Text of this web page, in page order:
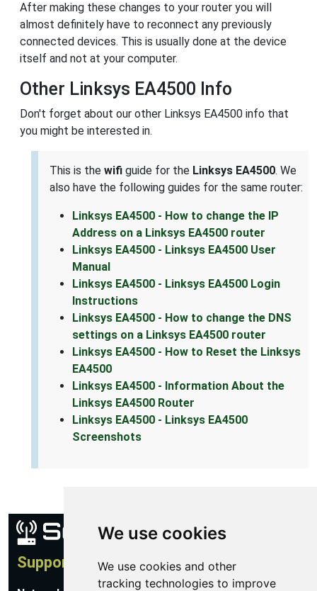
We use cookies
We use cookies and other
tracking technologies to improve
After making these changes to your router you will
almost definitely have to reconnect any previously
connected devices. This is usually done at the device
itself and not at your computer.
Other Linksys EA4500 Info
Don't forget about our other Linksys EA4500 info that
you might be interested in.
This is the wifi guide for the Linksys EA4500. We
also have the following guides for the same router:
Linksys EA4500 - How to change the IP
Address on a Linksys EA4500 router
Linksys EA4500 - Linksys EA4500 User
Manual
Linksys EA4500 - Linksys EA4500 Login
Instructions
Linksys EA4500 - How to change the DNS
settings on a Linksys EA4500 router
Linksys EA4500 - How to Reset the Linksys
EA4500
Linksys EA4500 - Information About the
Linksys EA4500 Router
Linksys EA4500 - Linksys EA4500
Screenshots
Support